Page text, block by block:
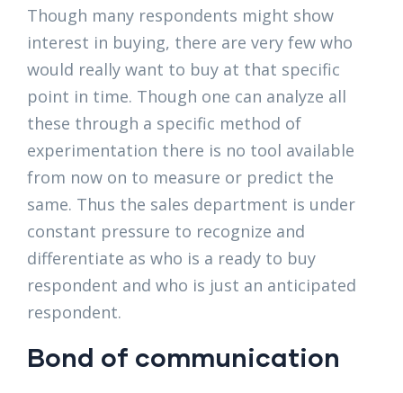
Though many respondents might show
interest in buying, there are very few who
would really want to buy at that specific
point in time. Though one can analyze all
these through a specific method of
experimentation there is no tool available
from now on to measure or predict the
same. Thus the sales department is under
constant pressure to recognize and
differentiate as who is a ready to buy
respondent and who is just an anticipated
respondent.
Bond of communication